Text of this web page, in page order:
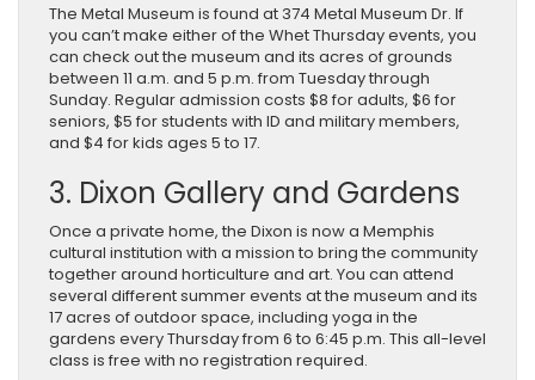
The Metal Museum is found at 374 Metal Museum Dr. If
you can’t make either of the Whet Thursday events, you
can check out the museum and its acres of grounds
between 11 a.m. and 5 p.m. from Tuesday through
Sunday. Regular admission costs $8 for adults, $6 for
seniors, $5 for students with ID and military members,
and $4 for kids ages 5 to 17.
3. Dixon Gallery and Gardens
Once a private home, the Dixon is now a Memphis
cultural institution with a mission to bring the community
together around horticulture and art. You can attend
several different summer events at the museum and its
17 acres of outdoor space, including yoga in the
gardens every Thursday from 6 to 6:45 p.m. This all-level
class is free with no registration required.